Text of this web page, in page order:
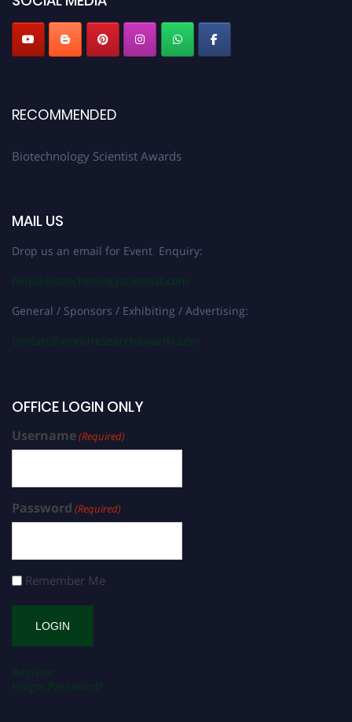
RECOMMENDED
Biotechnology Scientist Awards
MAIL US
Drop us an email for Event Enquiry:
help@biotechnologyscientist.com
General / Sponsors / Exhibiting / Advertising:
contact@worldresearchawards.com
OFFICE LOGIN ONLY
Username(Required)
Password (Required)
Remember Me
Register
Forgot Password?